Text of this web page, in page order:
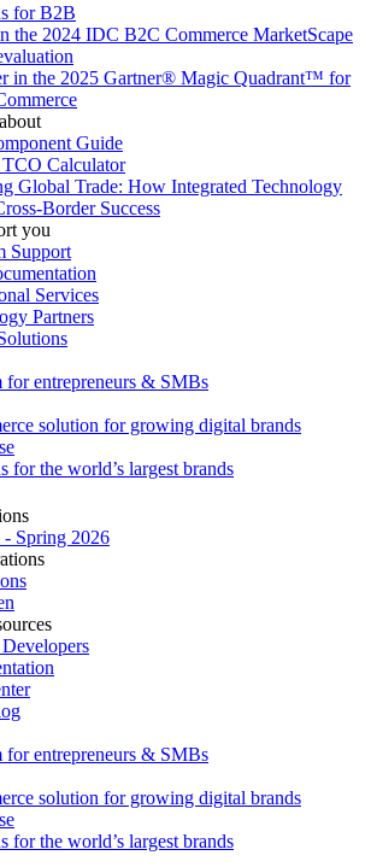
for B2B
the 2024 IDC B2C Commerce MarketScape
in the 2025 Gartner® Magic Quadrant™ for
Guide
Calculator
Global Trade: How Integrated Technology
Border Success
you
Support
Services
Partners
for entrepreneurs & SMBs
solution for growing digital brands
for the world’s largest brands
Spring 2026
for entrepreneurs & SMBs
solution for growing digital brands
for the world’s largest brands